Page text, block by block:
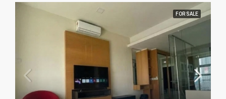
FOR SALE